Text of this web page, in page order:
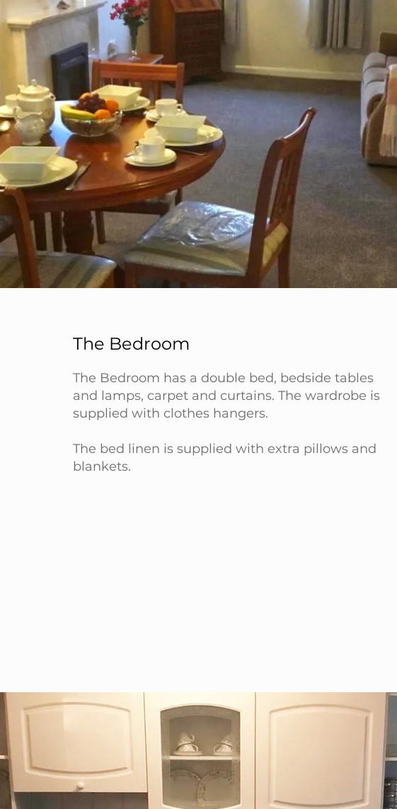
The Bedroom
The Bedroom has a double bed, bedside tables
and lamps, carpet and curtains. The wardrobe is
supplied with clothes hangers.
The bed linen is supplied with extra pillows and
blankets.